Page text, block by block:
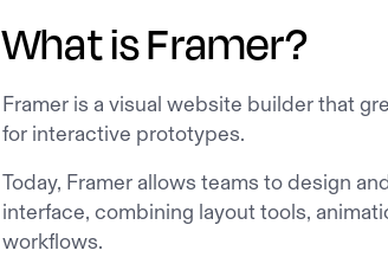
What is Framer?
Framer is a visual website builder that
for interactive prototypes.
Today, Framer allows teams to design
interface, combining layout tools,
workflows.